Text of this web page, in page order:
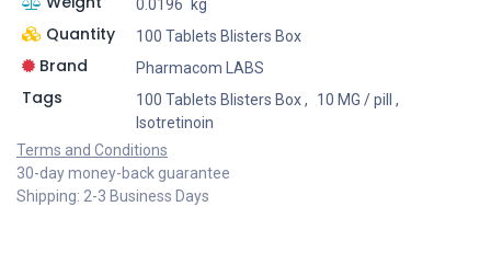
0.0196 kg
Quantity 100 Tablets Blisters Box
Brand Pharmacom LABS
Tags 100 Tablets Blisters Box, 10 MG / pill
,
Isotretinoin
Terms and Conditions
30-day money-back guarantee
Shipping: 2-3 Business Days